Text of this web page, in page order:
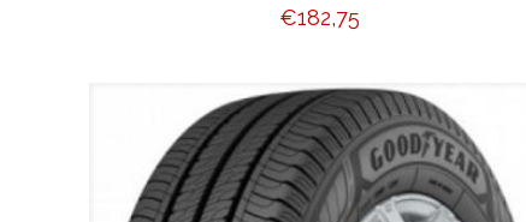
€182,75